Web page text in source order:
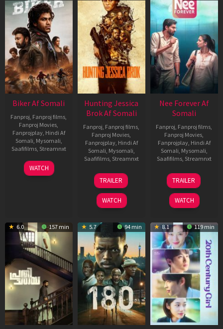
Biker Af Somali
Fanproj, Fanproj films,
Fanproj Movies,
Fanprojplay, Hindi Af
Somali, Mysomali,
Saafifilms, Streamnxt
03
Apr
WATCH
Hunting Jessica
Brok Af Somali
Fanproj, Fanproj films,
Fanproj Movies,
Fanprojplay, Hindi Af
Somali, Mysomali,
Saafifilms, Streamnxt
22
Aug
2025
TRAILER
WATCH
Nee Forever Af
Somali
Fanproj, Fanproj films,
Fanproj Movies,
Fanprojplay, Hindi Af
Somali, Mysomali,
Saafifilms, Streamnxt
27
Mar
2026
TRAILER
WATCH
6.0 157 min 5.7 94 min 8.1 119 min